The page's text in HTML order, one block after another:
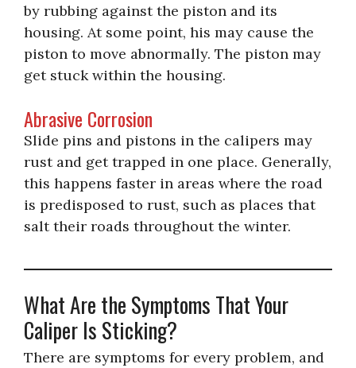
by rubbing against the piston and its
housing. At some point, his may cause the
piston to move abnormally. The piston may
get stuck within the housing.
Abrasive Corrosion
Slide pins and pistons in the calipers may
rust and get trapped in one place. Generally,
this happens faster in areas where the road
is predisposed to rust, such as places that
salt their roads throughout the winter.
What Are the Symptoms That Your
Caliper Is Sticking?
There are symptoms for every problem, and